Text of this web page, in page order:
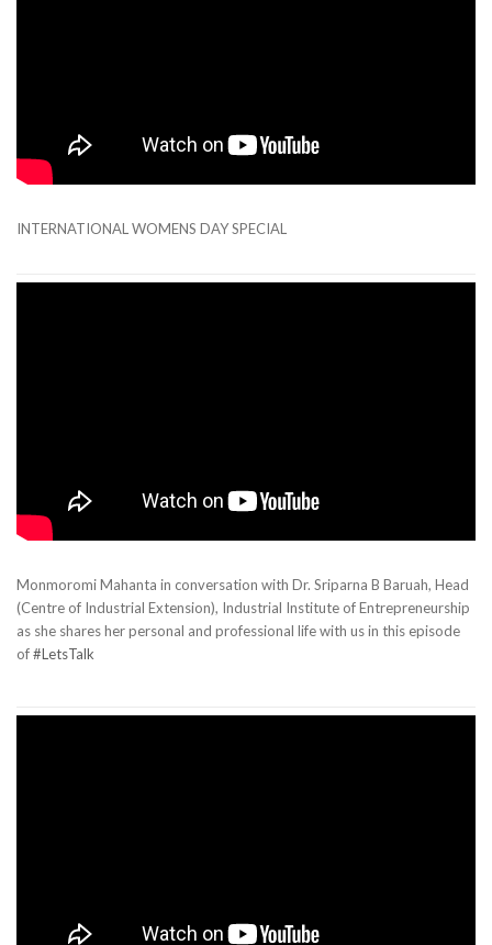
INTERNATIONAL WOMENS DAY SPECIAL
Monmoromi Mahanta in conversation with Dr. Sriparna B Baruah, Head
(Centre of Industrial Extension), Industrial Institute of Entrepreneurship
as she shares her personal and professional life with us in this episode
of#LetsTalk